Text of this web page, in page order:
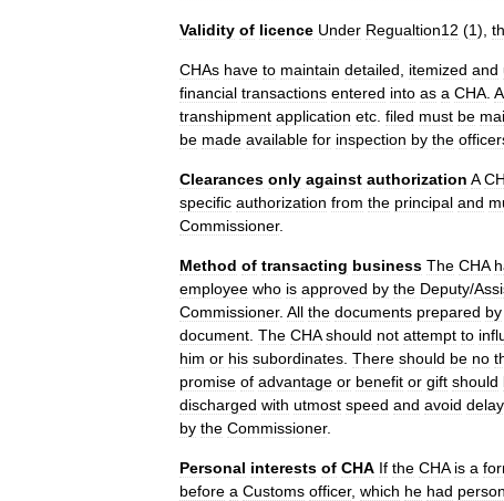
Validity of licence Under Regualtion12 (1),
CHAs have to maintain detailed itemized and
financial transactions entered into as a CHA A
transhipment application etc filed must be
be made available for inspection by the
Clearances only against authorization A
specific authorization from the principal and
Commissioner.
Method of transacting business The CHA
employee who is approved by the Deputy/
Commissioner. All the documents prepared by
document The CHA should not attempt to
him or his subordinates There should be no
promise of advantage or benefit or gift should
discharged with utmost speed and avoid
by the Commissioner.
Personal interests of CHA If the CHA is a
before a Customs officer, which he had